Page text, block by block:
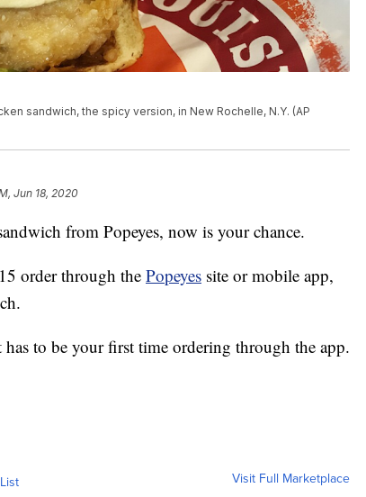
sandwich, the spicy version, in New Rochelle, N.Y. (AP
Jun 18, 2020
from Popeyes, now is your chance.
order through the Popeyes site or mobile app,
has to be your first time ordering through the app.
Visit Full Marketplace